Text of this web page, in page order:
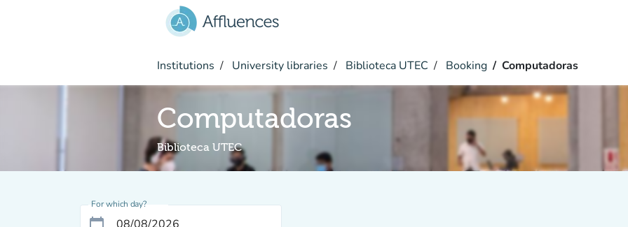
Institutions University libraries Biblioteca UTEC Booking Computadoras
Computadoras
Biblioteca UTEC
For which day?